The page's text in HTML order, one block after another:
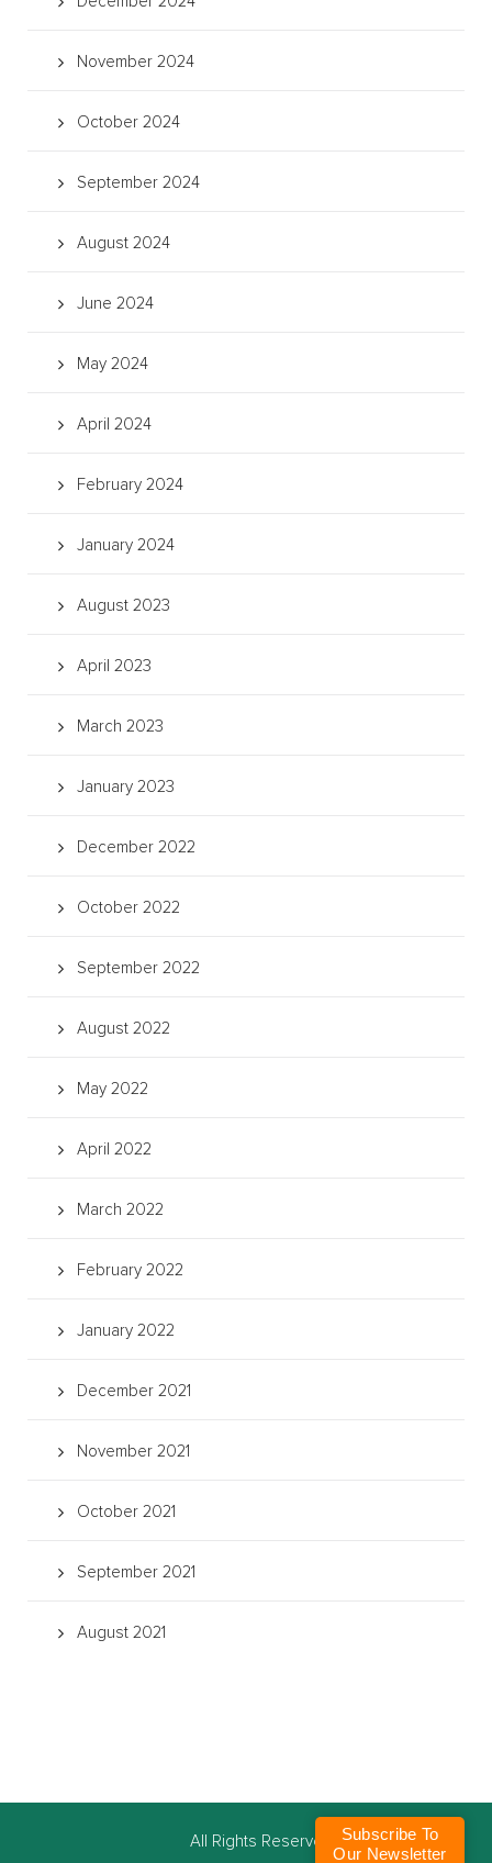
November 2024
October 2024
September 2024
August 2024
June 2024
May 2024
April 2024
February 2024
January 2024
August 2023
April 2023
March 2023
January 2023
December 2022
October 2022
September 2022
August 2022
May 2022
April 2022
March 2022
February 2022
January 2022
December 2021
November 2021
October 2021
September 2021
August 2021
All Rights Reserved
Subscribe To
Our Newsletter